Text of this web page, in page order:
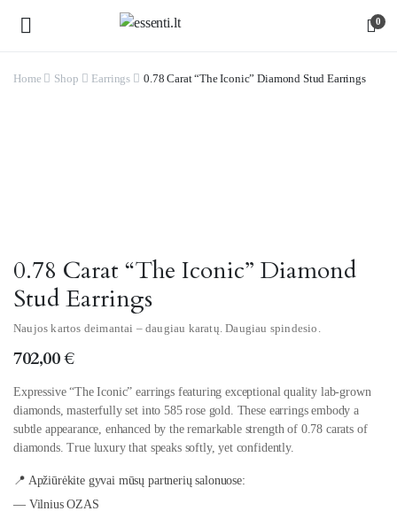
0
Home Shop Earrings 0.78 Carat “The Iconic” Diamond Stud Earrings
0.78 Carat “The Iconic” Diamond
Stud Earrings
Naujos kartos deimantai – daugiau karatų. Daugiau spindesio.
702,00€
Expressive “The Iconic” earrings featuring exceptional quality lab-grown
diamonds, masterfully set into 585 rose gold. These earrings embody a
subtle appearance, enhanced by the remarkable strength of 0.78 carats of
diamonds. True luxury that speaks softly, yet confidently.
📍 Apžiūrėkite gyvai mūsų partnerių salonuose:
— Vilnius OZAS